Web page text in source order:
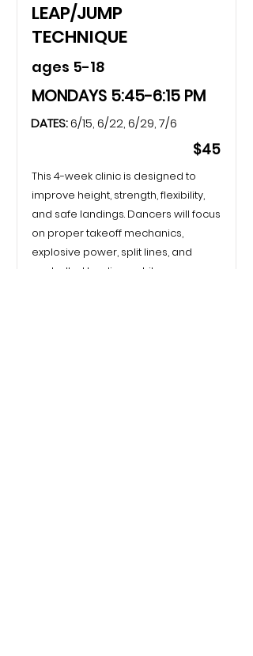
LEAP/JUMP
TECHNIQUE
ages 5-18
MONDAYS 5:45-6:15 PM
DATES:6/15, 6/22, 6/29, 7/6
$45
This 4-week clinic is designed to
improve height, strength, flexibility,
and safe landings. Dancers will focus
on proper takeoff mechanics,
explosive power, split lines, and
controlled landings while